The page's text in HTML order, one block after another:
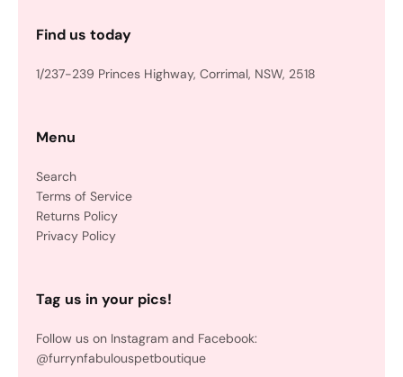
Find us today
1/237-239 Princes Highway, Corrimal, NSW, 2518
Menu
Search
Terms of Service
Returns Policy
Privacy Policy
Tag us in your pics!
Follow us on Instagram and Facebook:
@furrynfabulouspetboutique